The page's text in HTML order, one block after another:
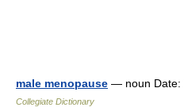
male menopause — noun
Collegiate Dictionary